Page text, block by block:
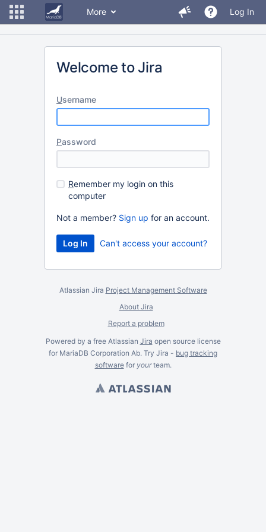
More Log In
Welcome to Jira
Username
Password
Remember my login on this
computer
Not a member? Sign up for an account.
Can't access your account?
Atlassian Jira Project Management Software
About Jira
Report a problem
Powered by a free Atlassian Jira open source license
for MariaDB Corporation Ab. Try Jira - bug tracking
softwarefor yourteam.